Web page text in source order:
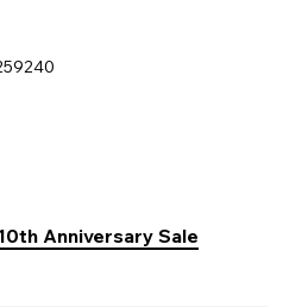
Anniversary Sale